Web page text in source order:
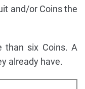
and/or Coins the
than six Coins. A
already have.